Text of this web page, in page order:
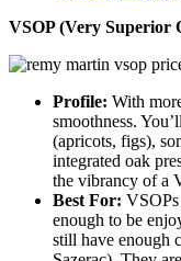
VSOP (Very Superior
Profile: With
smoothness.
(apricots, figs),
integrated oak
the vibrancy of a
Best For:
enough to be
still have enough